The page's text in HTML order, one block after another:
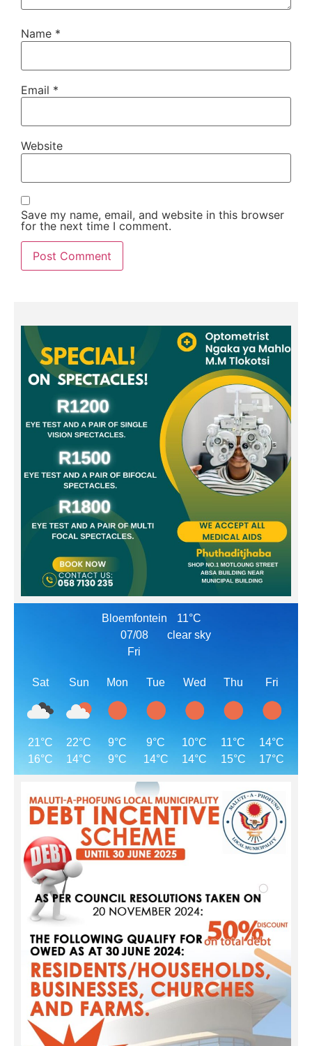
Name *
Email *
Website
Save my name, email, and website in this browser
for the next time I comment.
Bloemfontein
07/08
Fri
11°C
clear sky
Sat
21°C
16°C
Sun
22°C
14°C
Mon
9°C
9°C
Tue
9°C
14°C
Wed
10°C
14°C
Thu
11°C
15°C
Fri
14°C
17°C